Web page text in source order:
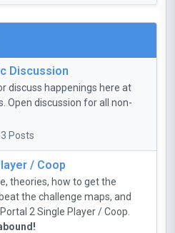
Discussion
discuss happenings here at
Open discussion for all non-
Posts
/ Coop
theories, how to get the
the challenge maps, and
2 Single Player / Coop.